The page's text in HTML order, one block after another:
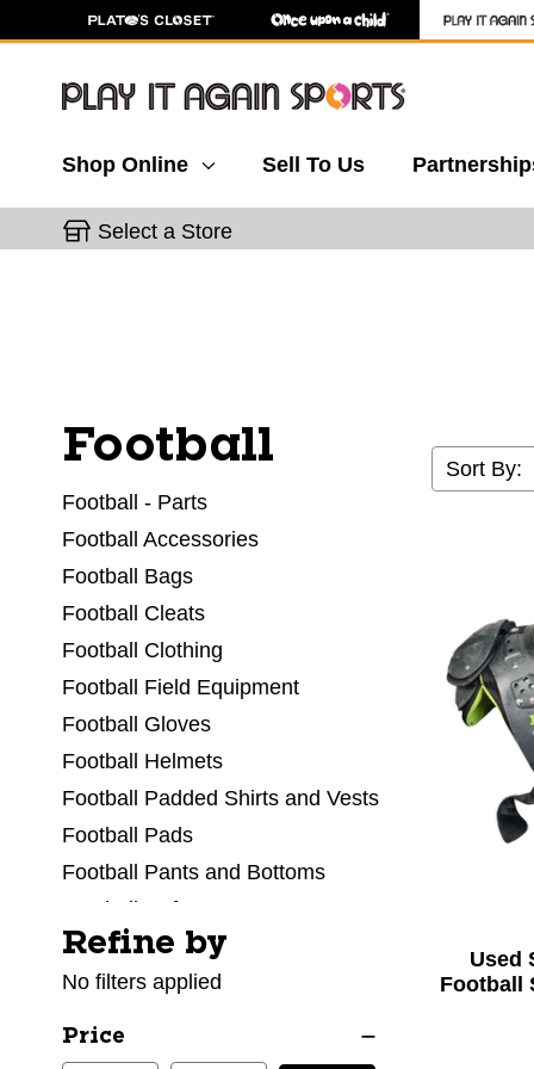
Shop Online Sell To Us
Select a Store
Football
Football - Parts
Football Accessories
Football Bags
Football Cleats
Football Clothing
Football Field Equipment
Football Gloves
Football Helmets
Football Padded Shirts and Vests
Football Pads
Football Pants and Bottoms
Football Referee
Football Shoulder Pads
Football Socks
Football Training Aids
Selecting a filter will refresh the page with new
Refine by
No filters applied
Price
Sort By:
Used
Football